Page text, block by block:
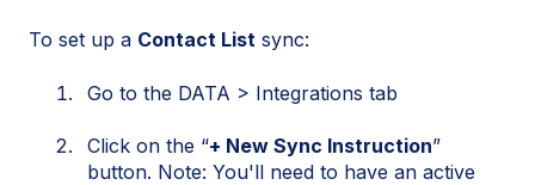
To set up a Contact List sync:
Go to the DATA > Integrations tab
Click on the “+ New Sync Instruction”
button. Note: You'll need to have an active